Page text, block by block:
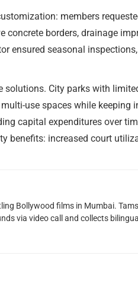
members
concrete borders, drainage
ensured seasonal
City parks with
use spaces while
capital expenditures over
benefits: increased court
Bollywood films in Mumbai.
via video call and collects